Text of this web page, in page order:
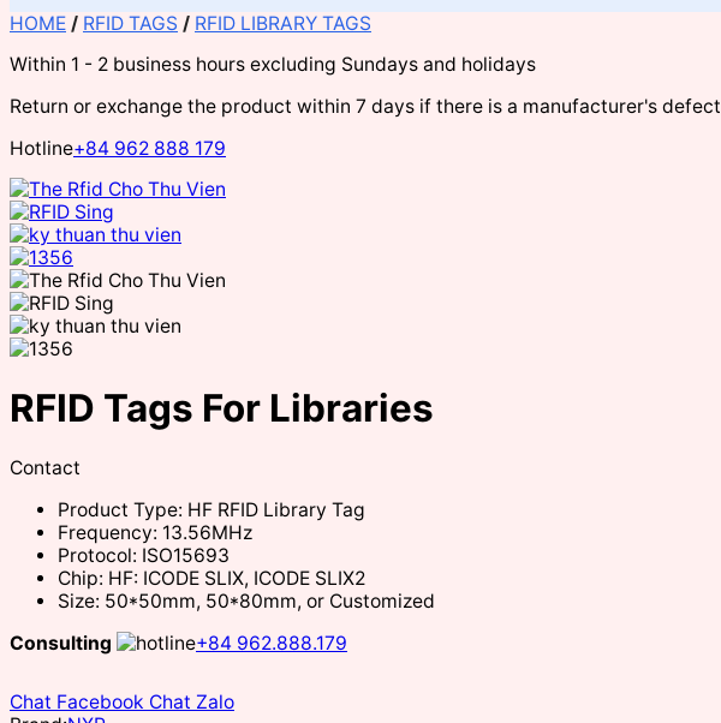
HOME / RFID TAGS / RFID LIBRARY TAGS
Within 1 - 2 business hours excluding Sundays and holidays
Return or exchange the product within 7 days if there is a manufacturer's defect
Hotline+84 962 888 179
RFID Tags For Libraries
Contact
Product Type: HF RFID Library Tag
Frequency: 13.56MHz
Protocol: ISO15693
Chip: HF: ICODE SLIX, ICODE SLIX2
Size: 50*50mm, 50*80mm, or Customized
Consulting
+84 962.888.179
Chat Facebook Chat Zalo